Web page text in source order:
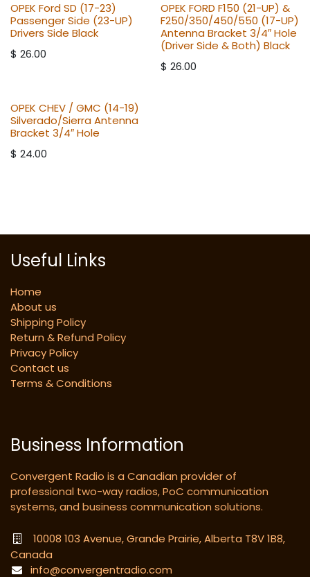
OPEK Ford SD (17-23)
Passenger Side (23-UP)
Drivers Side Black
$ 26.00
OPEK FORD F150 (21-UP) &
F250/350/450/550 (17-UP)
Antenna Bracket 3/4″ Hole
(Driver Side & Both) Black
$ 26.00
OPEK CHEV / GMC (14-19)
Silverado/Sierra Antenna
Bracket 3/4″ Hole
$ 24.00
Useful Links
Home
About us
Shipping Policy
Return & Refund Policy
Privacy Policy
Contact us
Terms & Conditions
Business Information
Convergent Radio is a Canadian provider of
professional two-way radios, PoC communication
systems, and business communication solutions.
10008 103 Avenue, Grande Prairie, Alberta T8V 1B8,
Canada
info@convergentradio.com